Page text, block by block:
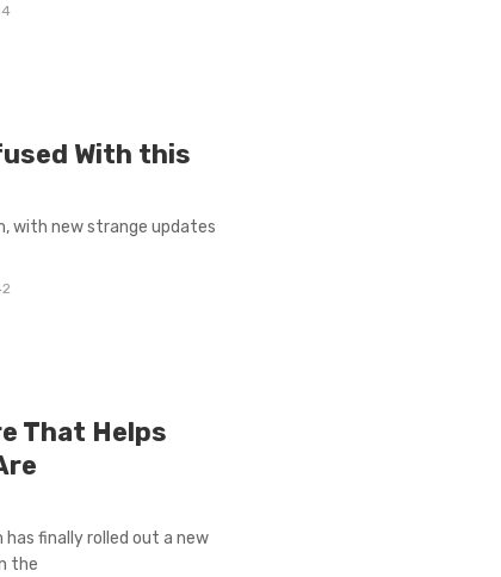
With this
with new strange updates
That Helps
finally rolled out a new
the